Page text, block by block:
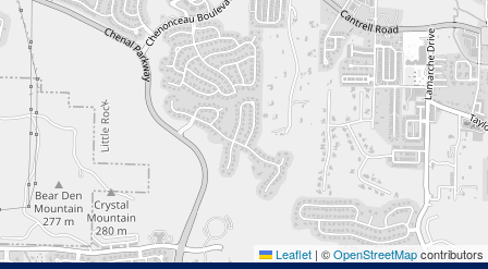
Leaflet | ©OpenStreetMapcontributors